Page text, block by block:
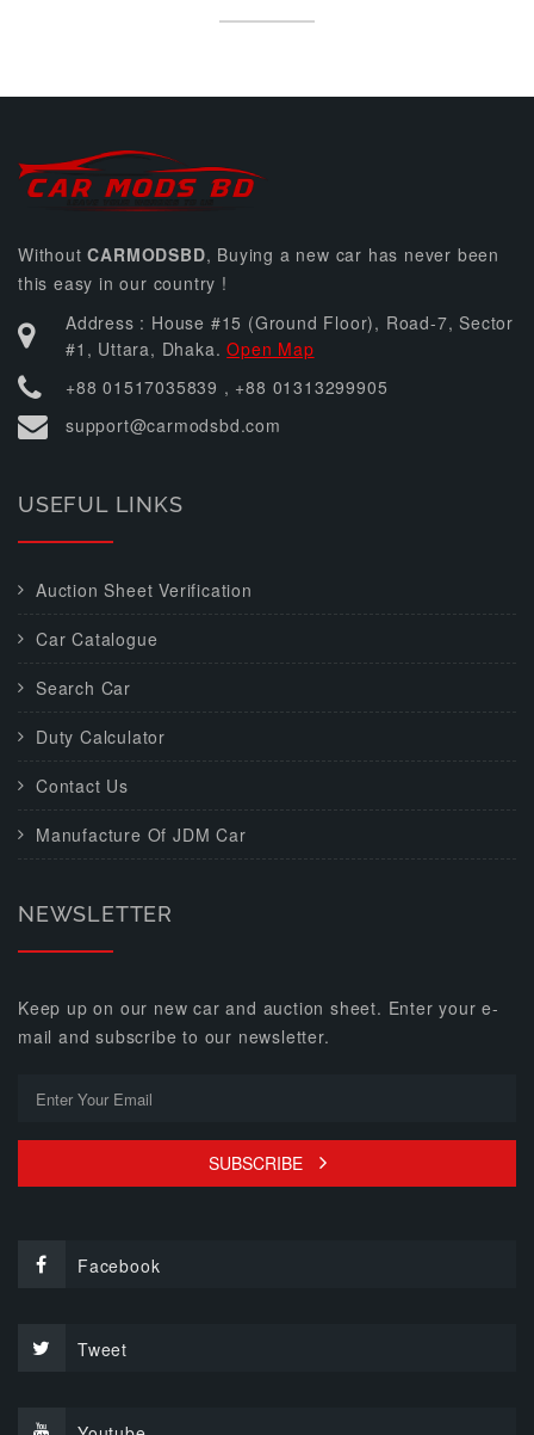
WithoutCARMODSBD, Buying a new car has never been
this easy in our country !
Address : House #15 (Ground Floor), Road-7, Sector
#1, Uttara, Dhaka.Open Map
+88 01517035839 , +88 01313299905
support@carmodsbd.com
USEFUL LINKS
Auction Sheet Verification
Car Catalogue
Search Car
Duty Calculator
Contact Us
Manufacture Of JDM Car
NEWSLETTER
Keep up on our new car and auction sheet. Enter your e-
mail and subscribe to our newsletter.
SUBSCRIBE
Facebook
Tweet